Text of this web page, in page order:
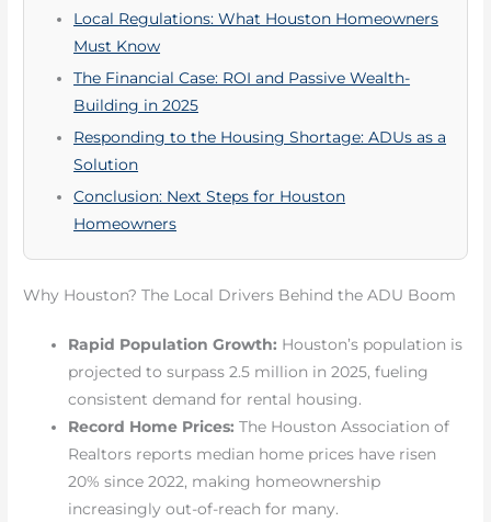
Local Regulations: What Houston Homeowners
Must Know
The Financial Case: ROI and Passive Wealth-
Building in 2025
Responding to the Housing Shortage: ADUs as a
Solution
Conclusion: Next Steps for Houston
Homeowners
Why Houston? The Local Drivers Behind the ADU Boom
Rapid Population Growth: Houston’s population is
projected to surpass 2.5 million in 2025, fueling
consistent demand for rental housing.
Record Home Prices: The Houston Association of
Realtors reports median home prices have risen
20% since 2022, making homeownership
increasingly out-of-reach for many.